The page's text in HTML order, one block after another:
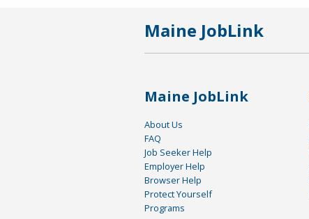
Maine JobLink
Maine JobLink
About Us
FAQ
Job Seeker Help
Employer Help
Browser Help
Protect Yourself
Programs